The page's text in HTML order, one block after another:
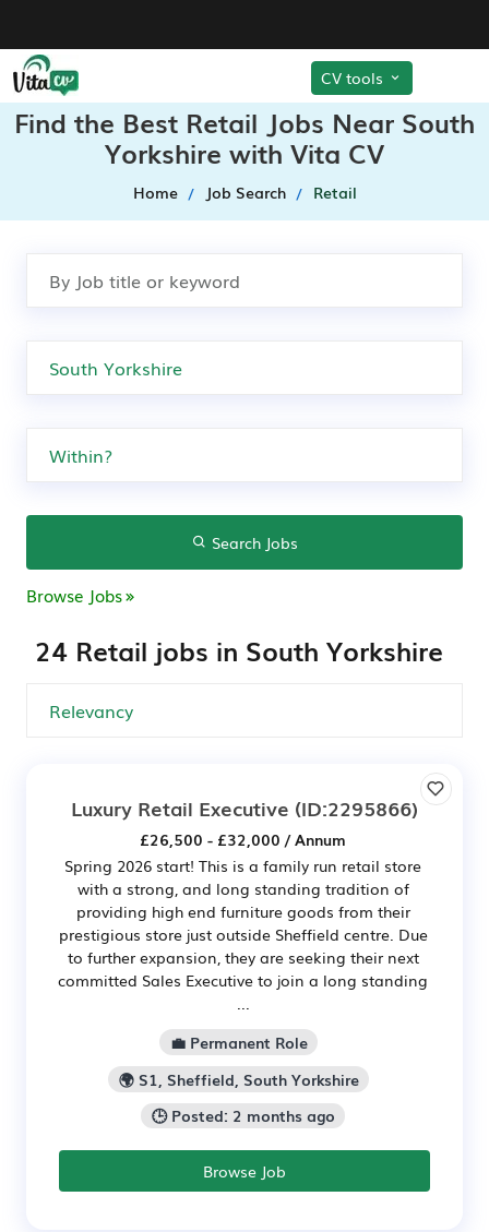
CV tools
Find the Best Retail Jobs Near South
Yorkshire with Vita CV
Home Job Search Retail
Search Jobs
Browse Jobs
24 Retail jobs in South Yorkshire
Luxury Retail Executive (ID:2295866)
£26,500 - £32,000 / Annum
Spring 2026 start! This is a family run retail store
with a strong, and long standing tradition of
providing high end furniture goods from their
prestigious store just outside Sheffield centre. Due
to further expansion, they are seeking their next
committed Sales Executive to join a long standing
...
💼 Permanent Role
🌍 S1, Sheffield, South Yorkshire
🕒 Posted: 2 months ago
Browse Job